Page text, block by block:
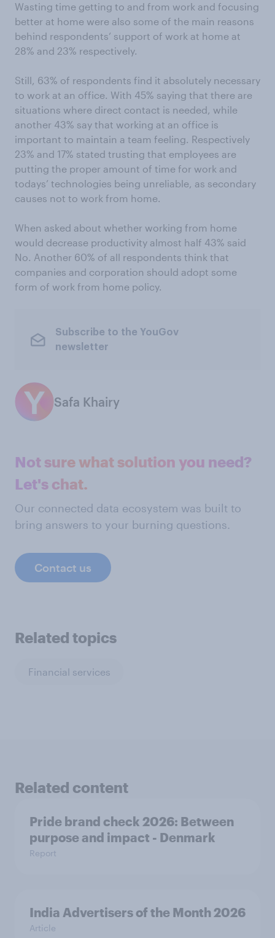
Wasting time getting to and from work and focusing
better at home were also some of the main reasons
behind respondents’ support of work at home at
28% and 23% respectively.
Still, 63% of respondents find it absolutely necessary
to work at an office. With 45% saying that there are
situations where direct contact is needed, while
another 43% say that working at an office is
important to maintain a team feeling. Respectively
23% and 17% stated trusting that employees are
putting the proper amount of time for work and
todays’ technologies being unreliable, as secondary
causes not to work from home.
When asked about whether working from home
would decrease productivity almost half 43% said
No. Another 60% of all respondents think that
companies and corporation should adopt some
form of work from home policy.
Subscribe to the YouGov
newsletter
Safa Khairy
Not sure what solution you need?
Let's chat.
Our connected data ecosystem was built to
bring answers to your burning questions.
Contact us
Related topics
Financial services
Related content
Pride brand check 2026: Between
purpose and impact - Denmark
Report
India Advertisers of the Month 2026
Article